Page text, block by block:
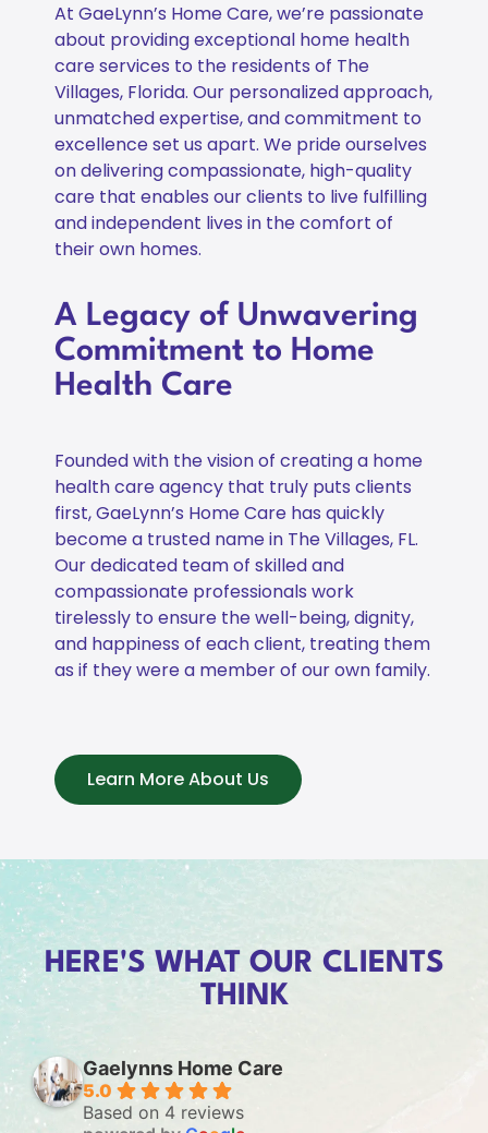
At GaeLynn’s Home Care, we’re passionate
about providing exceptional home health
care services to the residents of The
Villages, Florida. Our personalized approach,
unmatched expertise, and commitment to
excellence set us apart. We pride ourselves
on delivering compassionate, high-quality
care that enables our clients to live fulfilling
and independent lives in the comfort of
their own homes.
A Legacy of Unwavering
Commitment to Home
Health Care
Founded with the vision of creating a home
health care agency that truly puts clients
first, GaeLynn’s Home Care has quickly
become a trusted name in The Villages, FL.
Our dedicated team of skilled and
compassionate professionals work
tirelessly to ensure the well-being, dignity,
and happiness of each client, treating them
as if they were a member of our own family.
Learn More About Us
HERE'S WHAT OUR CLIENTS
THINK
Gaelynns Home Care
5.0
Based on 4 reviews